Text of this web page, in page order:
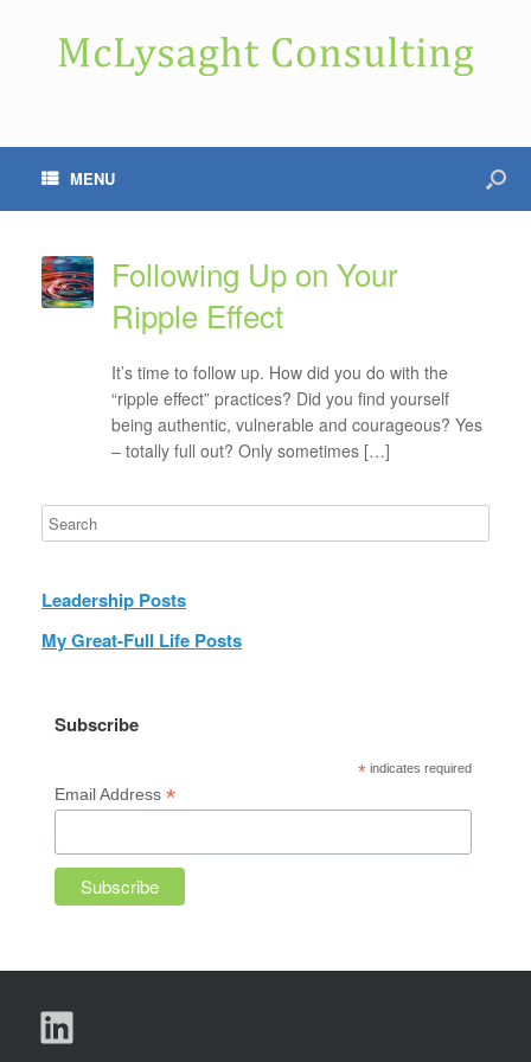
MENU
Following Up on Your
Ripple Effect
It’s time to follow up. How did you do with the
“ripple effect” practices? Did you find yourself
being authentic, vulnerable and courageous? Yes
– totally full out? Only sometimes […]
Leadership Posts
My Great-Full Life Posts
Subscribe
* indicates required
Email Address*
LinkedIn